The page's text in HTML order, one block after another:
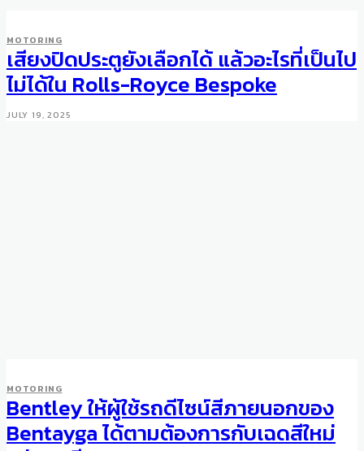
MOTORING
เสียงปิดประตูยังเลือกได้ แล้วอะไรที่เป็นไป
ไม่ได้ใน Rolls-Royce Bespoke
JULY 19, 2025
MOTORING
Bentley ให้ผู้ใช้รถดีไซน์สีภายนอกของ
Bentayga ได้ตามต้องการกับเฉดสีใหม่